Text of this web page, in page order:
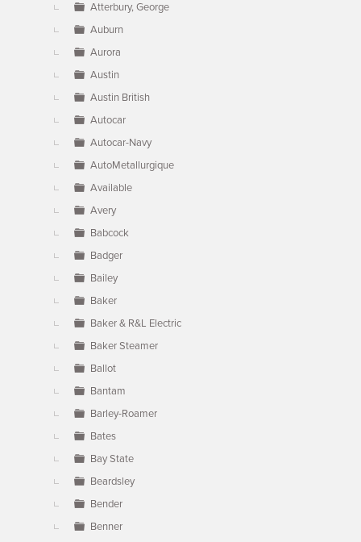
Atterbury, George
Auburn
Aurora
Austin
Austin British
Autocar
Autocar-Navy
AutoMetallurgique
Available
Avery
Babcock
Badger
Bailey
Baker
Baker & R&L Electric
Baker Steamer
Ballot
Bantam
Barley-Roamer
Bates
Bay State
Beardsley
Bender
Benner